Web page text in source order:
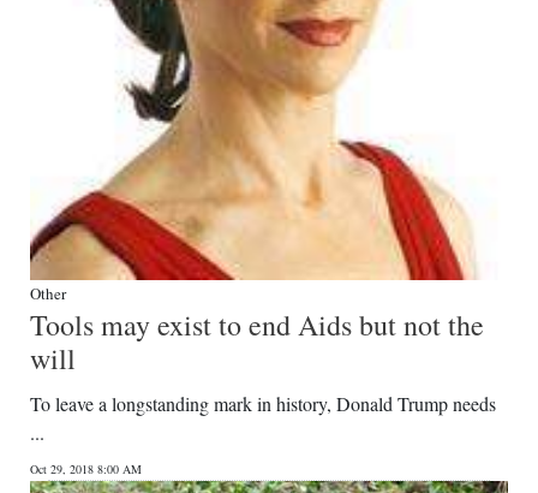
Other
Tools may exist to end Aids but not the
will
To leave a longstanding mark in history, Donald Trump needs
...
Oct 29, 2018 8:00 AM